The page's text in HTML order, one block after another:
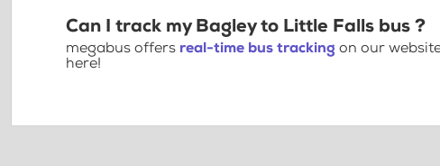
Can I track my Bagley to Little Falls bus ?
megabus offers real-time bus tracking on our
here!